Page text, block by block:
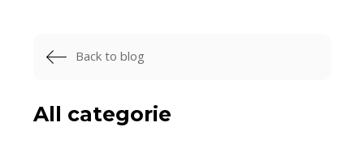
Back to blog
All categorie